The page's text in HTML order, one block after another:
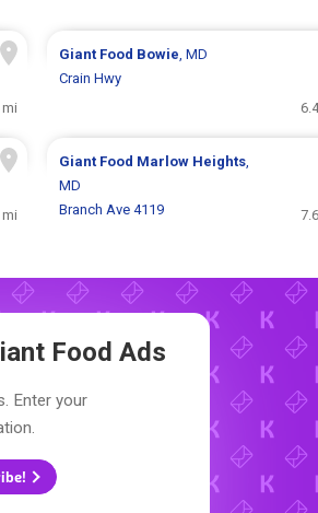
mi
Giant Food Bowie, MD
Crain Hwy
Giant Food Marlow Heights,
MD
Branch Ave 4119
Food Ads
Enter your